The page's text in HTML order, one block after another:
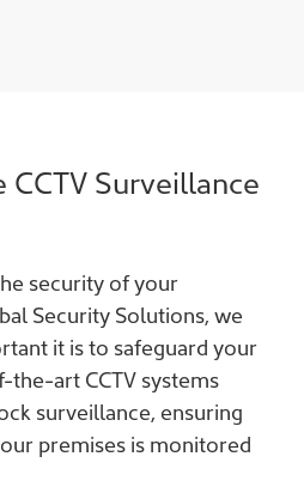
Surveillance
security of your
Security Solutions, we
it is to safeguard your
art CCTV systems
surveillance, ensuring
premises is monitored